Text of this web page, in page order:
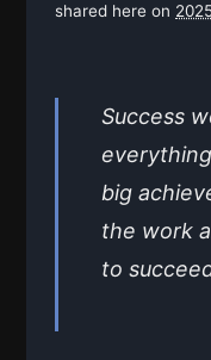
shared here on
Success
big
the work
to